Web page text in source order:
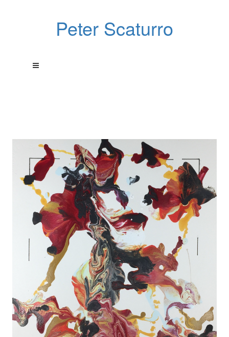
Peter Scaturro